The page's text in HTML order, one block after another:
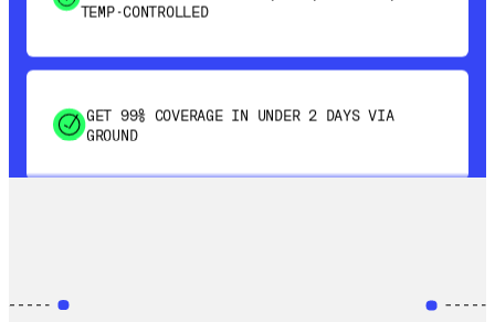
GET 99% COVERAGE IN UNDER 2 DAYS VIA